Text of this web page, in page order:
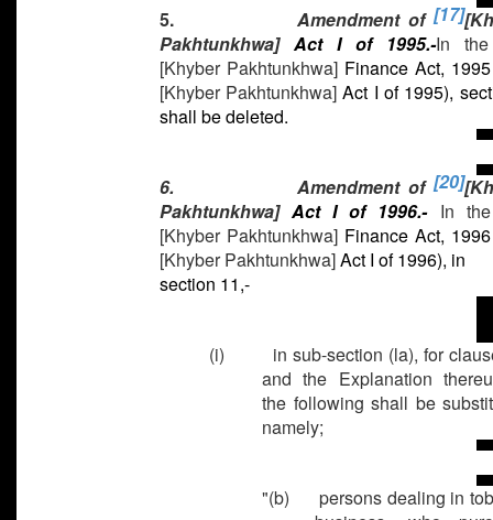
5. Amendment of[17]
Pakhtunkhwa]Act I of 1995.-In
[Khyber Pakhtunkhwa]Finance Act,
[Khyber Pakhtunkhwa]Act I of 1995),
shall be deleted.
6. Amendment of[20]
Pakhtunkhwa]Act I of 1996.- In
[Khyber Pakhtunkhwa]Finance Act,
[Khyber Pakhtunkhwa]Act I of 1996), in
section 11,-
(i) in sub-section (la), for
and the Explanation
the following shall be
namely;
"(b) persons dealing in